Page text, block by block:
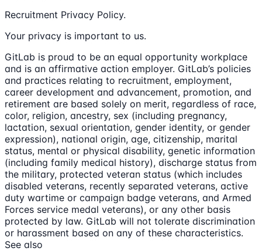
Recruitment Privacy Policy.
Your privacy is important to us.
GitLab is proud to be an equal opportunity workplace
and is an affirmative action employer. GitLab’s policies
and practices relating to recruitment, employment,
career development and advancement, promotion, and
retirement are based solely on merit, regardless of race,
color, religion, ancestry, sex (including pregnancy,
lactation, sexual orientation, gender identity, or gender
expression), national origin, age, citizenship, marital
status, mental or physical disability, genetic information
(including family medical history), discharge status from
the military, protected veteran status (which includes
disabled veterans, recently separated veterans, active
duty wartime or campaign badge veterans, and Armed
Forces service medal veterans), or any other basis
protected by law. GitLab will not tolerate discrimination
or harassment based on any of these characteristics.
See also